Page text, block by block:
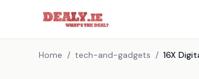
Home / tech-and-gadgets /